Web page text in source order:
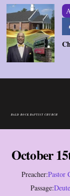
BALD ROCK BAPTIST CHURCH
October
Preacher:Pastor
Passage: